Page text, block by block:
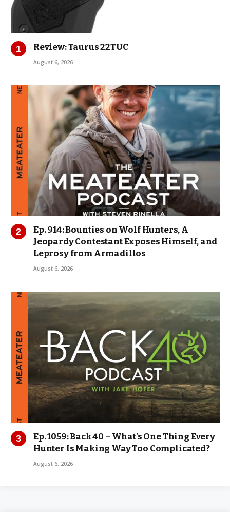
Review: Taurus 22TUC
August 6, 2026
Ep. 914: Bounties on Wolf Hunters, A
Jeopardy Contestant Exposes Himself, and
Leprosy from Armadillos
August 6, 2026
Ep. 1059: Back 40 – What’s One Thing Every
Hunter Is Making Way Too Complicated?
August 6, 2026